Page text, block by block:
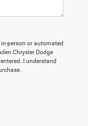
person or automated
Chrysler Dodge
I understand